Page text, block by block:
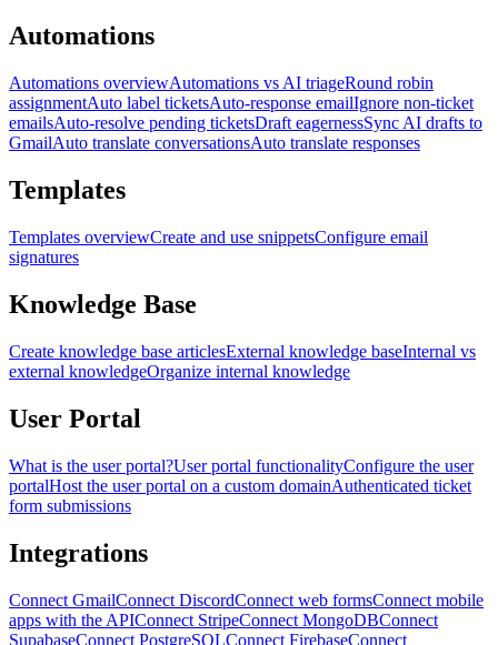
Automations
Automations overviewAutomations vs AI triageRound robin
assignmentAuto label ticketsAuto-response emailIgnore non-ticket
emailsAuto-resolve pending ticketsDraft eagernessSync AI drafts to
GmailAuto translate conversationsAuto translate responses
Templates
Templates overviewCreate and use snippetsConfigure email
signatures
Knowledge Base
Create knowledge base articlesExternal knowledge baseInternal vs
external knowledgeOrganize internal knowledge
User Portal
What is the user portal?User portal functionalityConfigure the user
portalHost the user portal on a custom domainAuthenticated ticket
form submissions
Integrations
Connect GmailConnect DiscordConnect web formsConnect mobile
apps with the APIConnect StripeConnect MongoDBConnect
SupabaseConnect PostgreSQLConnect FirebaseConnect